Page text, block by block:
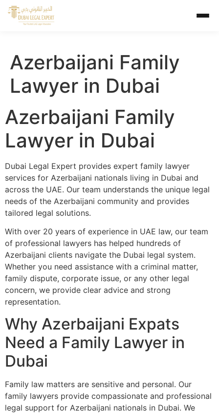
Azerbaijani Family
Lawyer in Dubai
Azerbaijani Family
Lawyer in Dubai
Dubai Legal Expert provides expert family lawyer
services for Azerbaijani nationals living in Dubai and
across the UAE. Our team understands the unique legal
needs of the Azerbaijani community and provides
tailored legal solutions.
With over 20 years of experience in UAE law, our team
of professional lawyers has helped hundreds of
Azerbaijani clients navigate the Dubai legal system.
Whether you need assistance with a criminal matter,
family dispute, corporate issue, or any other legal
concern, we provide clear advice and strong
representation.
Why Azerbaijani Expats
Need a Family Lawyer in
Dubai
Family law matters are sensitive and personal. Our
family lawyers provide compassionate and professional
legal support for Azerbaijani nationals in Dubai. We